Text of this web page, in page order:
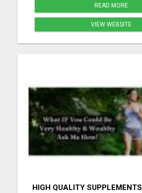
READ MORE
VIEW WEBSITE
HIGH QUALITY SUPPLEMENTS